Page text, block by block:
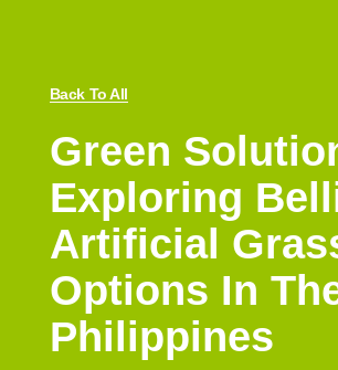
Back To All
Green
Exploring
Artificial
Options In
Philippines